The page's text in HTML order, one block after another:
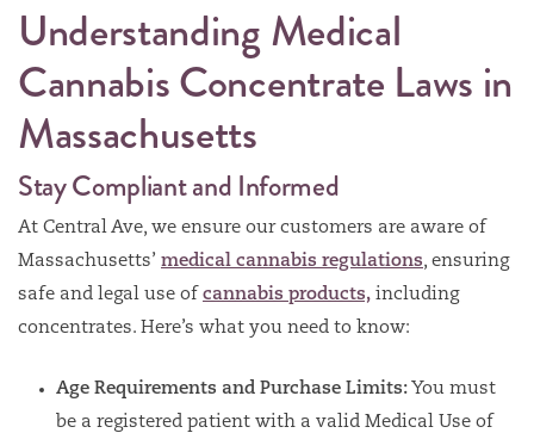
Understanding Medical
Cannabis Concentrate Laws in
Massachusetts
Stay Compliant and Informed
At Central Ave, we ensure our customers are aware of
Massachusetts’ medical cannabis regulations, ensuring
safe and legal use of cannabis products, including
concentrates. Here’s what you need to know:
Age Requirements and Purchase Limits: You must
be a registered patient with a valid Medical Use of